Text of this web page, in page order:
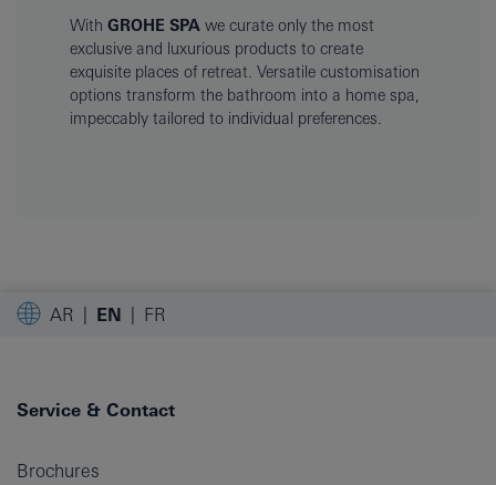
With GROHE SPA we curate only the most
exclusive and luxurious products to create
exquisite places of retreat. Versatile customisation
options transform the bathroom into a home spa,
impeccably tailored to individual preferences.
AR EN FR
Service & Contact
Brochures